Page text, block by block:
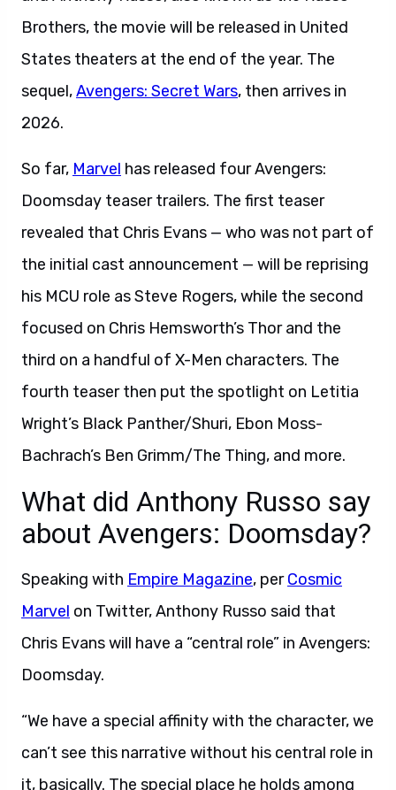
Brothers, the movie will be released in United
States theaters at the end of the year. The
sequel,Avengers: Secret Wars, then arrives in
2026.
So far, Marvel has released four Avengers:
Doomsday teaser trailers. The first teaser
revealed that Chris Evans — who was not part of
the initial cast announcement — will be reprising
his MCU role as Steve Rogers, while the second
focused on Chris Hemsworth’s Thor and the
third on a handful of X-Men characters. The
fourth teaser then put the spotlight on Letitia
Wright’s Black Panther/Shuri, Ebon Moss-
Bachrach’s Ben Grimm/The Thing, and more.
What did Anthony Russo say
about Avengers: Doomsday?
Speaking with Empire Magazine, perCosmic
Marvel on Twitter, Anthony Russo said that
Chris Evans will have a “central role” in Avengers:
Doomsday.
“We have a special affinity with the character, we
can’t see this narrative without his central role in
it, basically. The special place he holds among